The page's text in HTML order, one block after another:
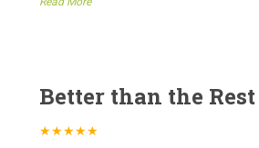
Better than the Rest
★★★★★